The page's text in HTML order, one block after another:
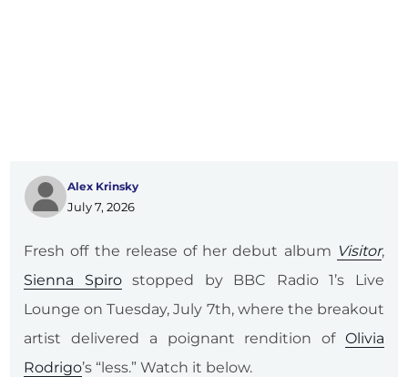
Alex Krinsky
July 7, 2026
Fresh off the release of her debut album Visitor,
Sienna Spirostopped by BBC Radio 1’s Live
Lounge on Tuesday, July 7th, where the breakout
artist delivered a poignant rendition of Olivia
Rodrigo’s “less.” Watch it below.